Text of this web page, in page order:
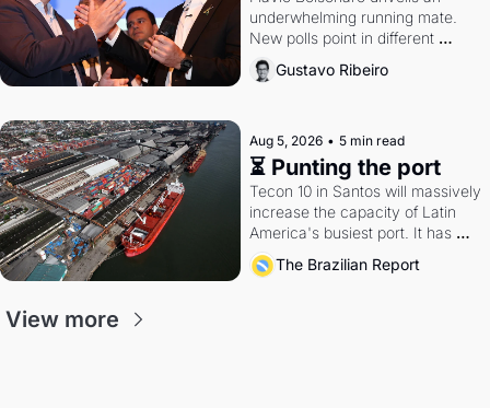
underwhelming running mate.
New polls point in different
directions. Federal probes rattle
Lula and Alcolumbre.
Gustavo Ribeiro
Aug 5, 2026 • 5 min read
⏳ Punting the port
Tecon 10 in Santos will massively
increase the capacity of Latin
America's busiest port. It has
also become a proxy fight over
antitrust doctrine and presidential
The Brazilian Report
View more